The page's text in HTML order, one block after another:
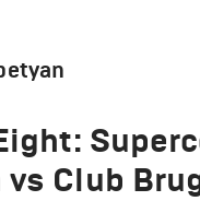
vs Club